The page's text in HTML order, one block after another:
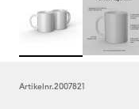
Artikelnr.2007821